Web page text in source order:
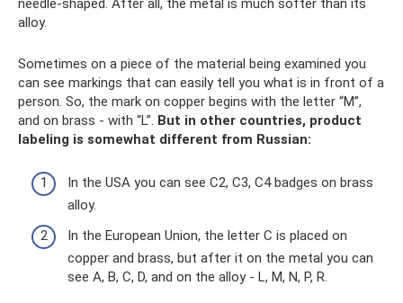
needle-shaped. After all, the metal is much softer than its
alloy.
Sometimes on a piece of the material being examined you
can see markings that can easily tell you what is in front of a
person. So, the mark on copper begins with the letter “M”,
and on brass - with “L”. But in other countries, product
labeling is somewhat different from Russian:
In the USA you can see C2, C3, C4 badges on brass
alloy.
In the European Union, the letter C is placed on
copper and brass, but after it on the metal you can
see A, B, C, D, and on the alloy - L, M, N, P, R.